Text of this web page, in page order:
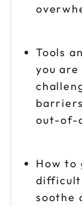
Tools
you
out-of-
How to
difficult
soothe